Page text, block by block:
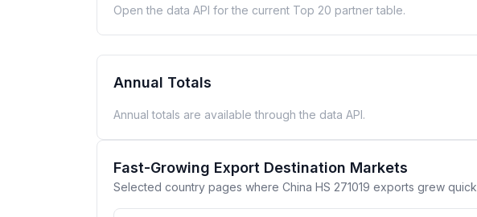
Open the data API for the current Top 20 partner table.
Annual Totals
Annual totals are available through the data API.
Fast-Growing Export Destination Markets
Selected country pages where China HS 271019 exports grew